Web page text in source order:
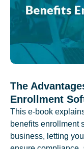
The
Enrollment
This e-book
benefits enrollment
business, letting